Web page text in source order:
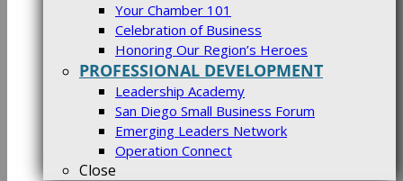
Your Chamber 101
Celebration of Business
Honoring Our Region’s Heroes
PROFESSIONAL DEVELOPMENT
Leadership Academy
San Diego Small Business Forum
Emerging Leaders Network
Operation Connect
Close